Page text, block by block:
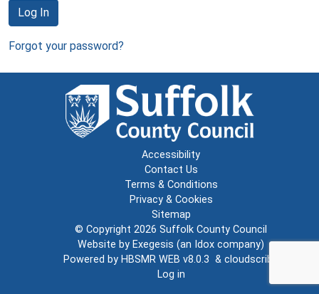
Log In
Forgot your password?
Accessibility
Contact Us
Terms & Conditions
Privacy & Cookies
Sitemap
© Copyright 2026 Suffolk County Council
Website by Exegesis (an Idox company)
Powered by HBSMR WEB v8.0.3 & cloudscribe
Log in